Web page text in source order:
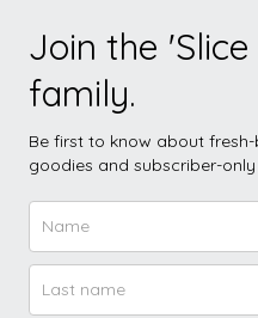
Join the
family.
Be first to know about
goodies and subscriber-